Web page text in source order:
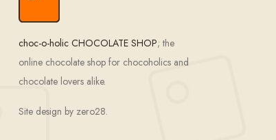
choc-o-holic CHOCOLATE SHOP; the
online chocolate shop for chocoholics and
chocolate lovers alike.
Site design by zero28.